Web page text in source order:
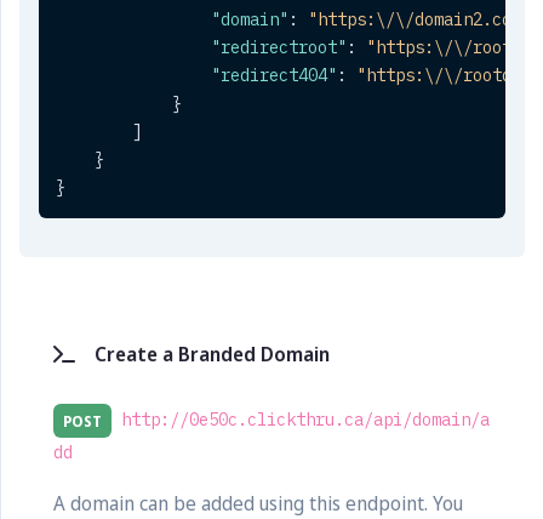
"domain" : "https:\/\/domain2.com"
"redirectroot" :
"https:\/\/
"redirect404" :
"https:\/\/
}
]
}
}
Create a Branded Domain
POST
http://0e50c.clickthru.ca/api/domain/a
dd
A domain can be added using this endpoint. You